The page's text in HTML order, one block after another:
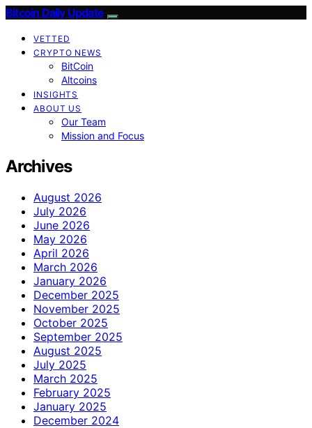
Bitcoin Daily Update
VETTED
CRYPTO NEWS
BitCoin
Altcoins
INSIGHTS
ABOUT US
Our Team
Mission and Focus
Archives
August 2026
July 2026
June 2026
May 2026
April 2026
March 2026
January 2026
December 2025
November 2025
October 2025
September 2025
August 2025
July 2025
March 2025
February 2025
January 2025
December 2024